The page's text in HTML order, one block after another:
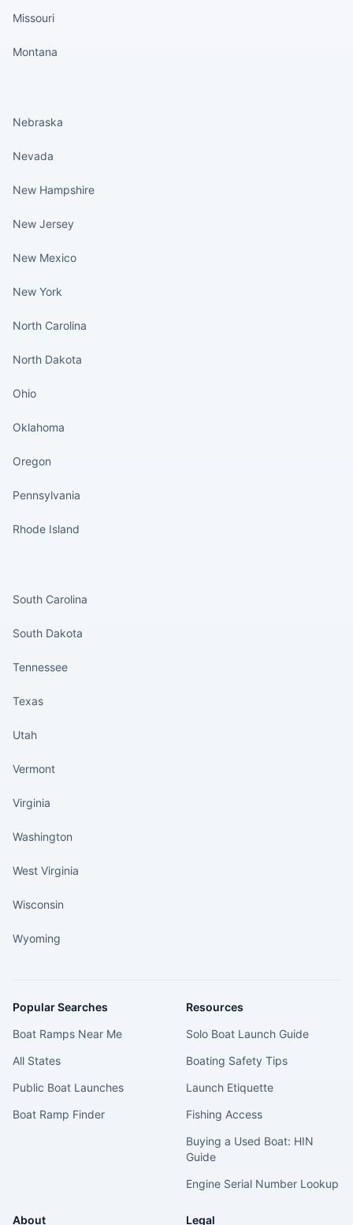
Missouri
Montana
Nebraska
Nevada
New Hampshire
New Jersey
New Mexico
New York
North Carolina
North Dakota
Ohio
Oklahoma
Oregon
Pennsylvania
Rhode Island
South Carolina
South Dakota
Tennessee
Texas
Utah
Vermont
Virginia
Washington
West Virginia
Wisconsin
Wyoming
Popular Searches
Boat Ramps Near Me
All States
Public Boat Launches
Boat Ramp Finder
Resources
Solo Boat Launch Guide
Boating Safety Tips
Launch Etiquette
Fishing Access
Buying a Used Boat: HIN
Guide
Engine Serial Number Lookup
About Legal